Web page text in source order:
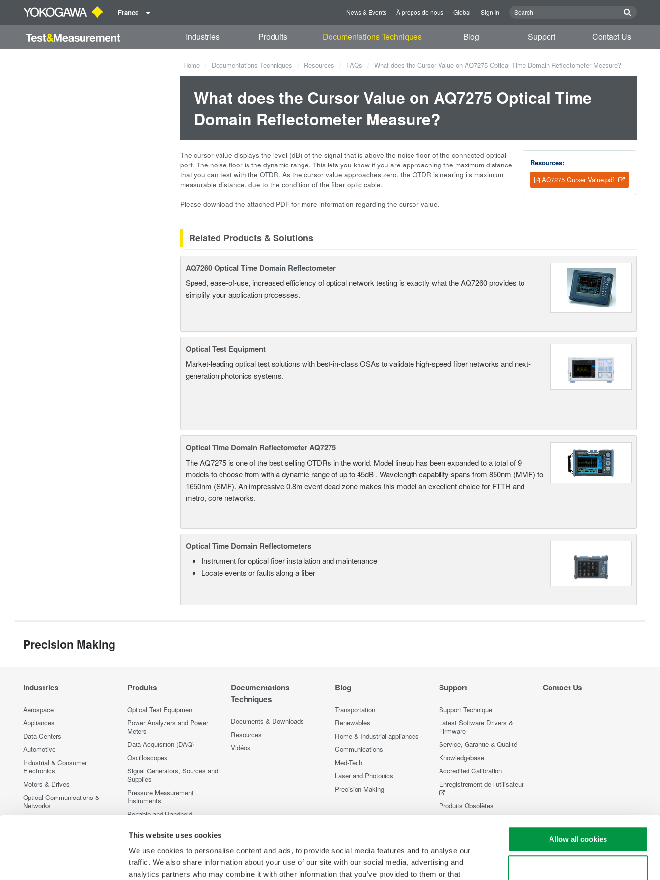
This website uses cookies
We use cookies to personalise content and ads, to provide social media features and to analyse our
traffic. We also share information about your use of our site with our social media, advertising and
analytics partners who may combine it with other information that you’ve provided to them or that
Allow all cookies
France News & Events À propos de nous Global Sign In
Industries Produits Documentations Techniques Blog Support Contact Us
Home Documentations Techniques Resources FAQs What does the Cursor Value on AQ7275 Optical Time Domain Reflectometer Measure?
What does the Cursor Value on AQ7275 Optical Time
Domain Reflectometer Measure?
Resources:
AQ7275 Curser Value.pdf
The cursor value displays the level (dB) of the signal that is above the noise floor of the connected optical
port. The noise floor is the dynamic range. This lets you know if you are approaching the maximum distance
that you can test with the OTDR. As the cursor value approaches zero, the OTDR is nearing its maximum
measurable distance, due to the condition of the fiber optic cable.
Please download the attached PDF for more information regarding the cursor value.
Related Products & Solutions
AQ7260 Optical Time Domain Reflectometer
Speed, ease-of-use, increased efficiency of optical network testing is exactly what the AQ7260 provides to
simplify your application processes.
Optical Test Equipment
Market-leading optical test solutions with best-in-class OSAs to validate high-speed fiber networks and next-
generation photonics systems.
Optical Time Domain Reflectometer AQ7275
The AQ7275 is one of the best selling OTDRs in the world. Model lineup has been expanded to a total of 9
models to choose from with a dynamic range of up to 45dB . Wavelength capability spans from 850nm (MMF) to
1650nm (SMF). An impressive 0.8m event dead zone makes this model an excellent choice for FTTH and
metro, core networks.
Optical Time Domain Reflectometers
Instrument for optical fiber installation and maintenance
Locate events or faults along a fiber
Precision Making
Industries
Aerospace
Appliances
Data Centers
Automotive
Industrial & Consumer
Electronics
Motors & Drives
Optical Communications &
Networks
Produits
Optical Test Equipment
Power Analyzers and Power
Meters
Data Acquisition (DAQ)
Oscilloscopes
Signal Generators, Sources and
Supplies
Pressure Measurement
Instruments
Portable and Handheld
Accessories
Discontinued Products
Documentations
Techniques
Documents & Downloads
Resources
Vidéos
Blog
Transportation
Renewables
Home & Industrial appliances
Communications
Med-Tech
Laser and Photonics
Precision Making
Support
Support Technique
Latest Software Drivers &
Firmware
Service, Garantie & Qualité
Knowledgebase
Accredited Calibration
Enregistrement de l'utilisateur
Produits Obsolètes
Contact Us